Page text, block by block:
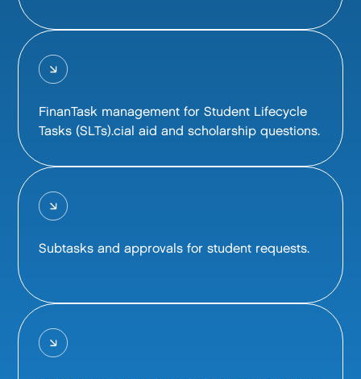
FinanTask management for Student Lifecycle
Tasks (SLTs).cial aid and scholarship questions.
Subtasks and approvals for student requests.